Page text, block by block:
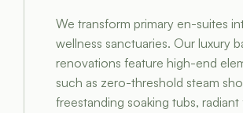
We transform primary en-suites
wellness sanctuaries. Our luxury
renovations feature high-end
such as zero-threshold steam
freestanding soaking tubs,